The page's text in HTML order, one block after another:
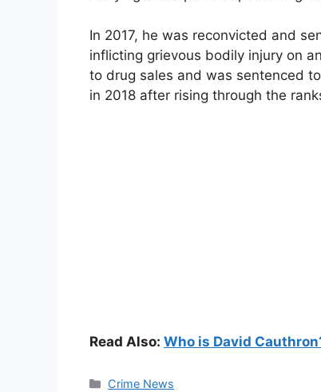
In 2017, he was reconvicted and
inflicting grievous bodily injury on
to drug sales and was sentenced
in 2018 after rising through the
Read Also: Who is David
Categories
Crime News